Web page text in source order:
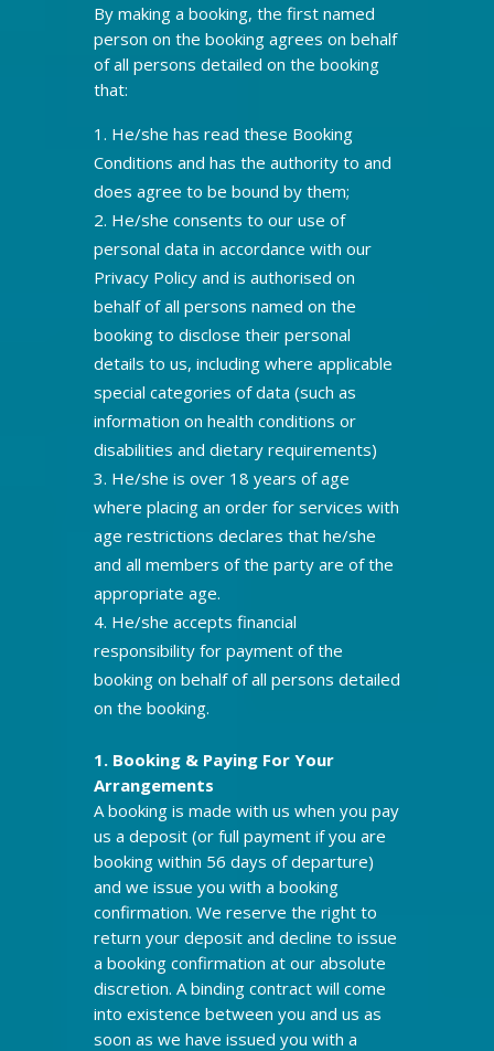
By making a booking, the first named
person on the booking agrees on behalf
of all persons detailed on the booking
that:
He/she has read these Booking
Conditions and has the authority to and
does agree to be bound by them;
He/she consents to our use of
personal data in accordance with our
Privacy Policy and is authorised on
behalf of all persons named on the
booking to disclose their personal
details to us, including where applicable
special categories of data (such as
information on health conditions or
disabilities and dietary requirements)
He/she is over 18 years of age
where placing an order for services with
age restrictions declares that he/she
and all members of the party are of the
appropriate age.
He/she accepts financial
responsibility for payment of the
booking on behalf of all persons detailed
on the booking.
1. Booking & Paying For Your
Arrangements
A booking is made with us when you pay
us a deposit (or full payment if you are
booking within 56 days of departure)
and we issue you with a booking
confirmation. We reserve the right to
return your deposit and decline to issue
a booking confirmation at our absolute
discretion. A binding contract will come
into existence between you and us as
soon as we have issued you with a